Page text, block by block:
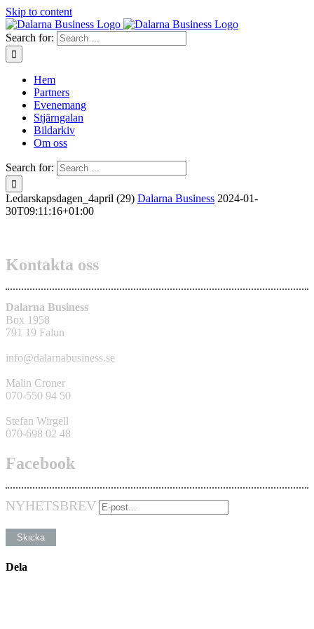
Skip to content
Search for:
Hem
Partners
Evenemang
Stjärngalan
Bildarkiv
Om oss
Search for:
Ledarskapsdagen_4april (29) Dalarna Business 2024-01-
30T09:11:16+01:00
Kontakta oss
Dalarna Business
Box 1958
791 19 Falun
info@dalarnabusiness.se
Malin Croner
070-550 94 50
Stefan Wirgell
070-698 02 48
Facebook
NYHETSBREV
Dela